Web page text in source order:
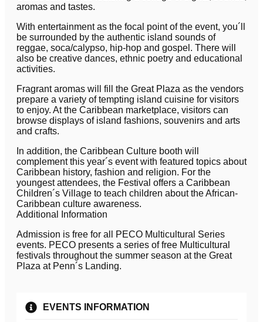
aromas and tastes.
With entertainment as the focal point of the event, you´ll
be surrounded by the authentic island sounds of
reggae, soca/calypso, hip-hop and gospel. There will
also be creative dances, ethnic poetry and educational
activities.
Fragrant aromas will fill the Great Plaza as the vendors
prepare a variety of tempting island cuisine for visitors
to enjoy. At the Caribbean marketplace, visitors can
browse displays of island fashions, souvenirs and arts
and crafts.
In addition, the Caribbean Culture booth will
complement this year´s event with featured topics about
Caribbean history, fashion and religion. For the
youngest attendees, the Festival offers a Caribbean
Children´s Village to teach children about the African-
Caribbean culture awareness.
Additional Information
Admission is free for all PECO Multicultural Series
events. PECO presents a series of free Multicultural
festivals throughout the summer season at the Great
Plaza at Penn´s Landing.
EVENTS INFORMATION